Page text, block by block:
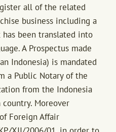
all of the related
business including a
has been translated into
A Prospectus made
Indonesia) is mandated
a Public Notary of the
from the Indonesia
Moreover
Foreign Affair